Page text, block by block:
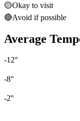
🟡Okay to visit
🔴Avoid if possible
Average
-12°
-8°
-2°